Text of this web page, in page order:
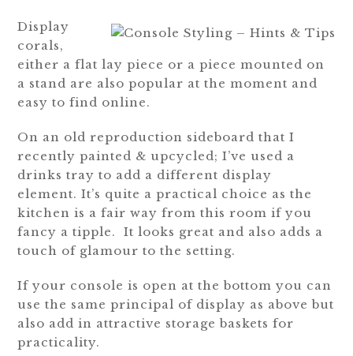
Display
corals,
either a flat lay piece or a piece mounted on
a stand are also popular at the moment and
easy to find online.
On an old reproduction sideboard that I
recently painted & upcycled; I’ve used a
drinks tray to add a different display
element. It’s quite a practical choice as the
kitchen is a fair way from this room if you
fancy a tipple. It looks great and also adds a
touch of glamour to the setting.
If your console is open at the bottom you can
use the same principal of display as above but
also add in attractive storage baskets for
practicality.